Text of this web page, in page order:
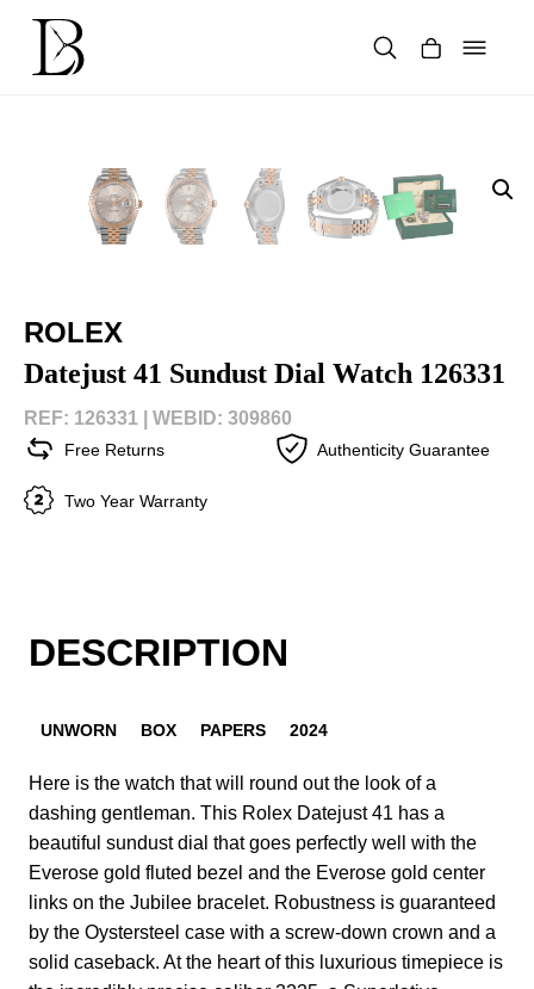
content
ROLEX
Datejust 41 Sundust Dial Watch 126331
REF: 126331 | WEBID: 309860
Free Returns Authenticity Guarantee
Two Year Warranty
DESCRIPTION
UNWORN BOX PAPERS 2024
Here is the watch that will round out the look of a
dashing gentleman. This Rolex Datejust 41 has a
beautiful sundust dial that goes perfectly well with the
Everose gold fluted bezel and the Everose gold center
links on the Jubilee bracelet. Robustness is guaranteed
by the Oystersteel case with a screw-down crown and a
solid caseback. At the heart of this luxurious timepiece is